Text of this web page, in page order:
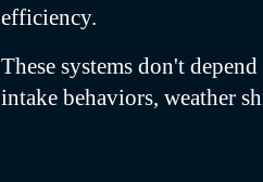
efficiency.
These systems don't
intake behaviors, weather